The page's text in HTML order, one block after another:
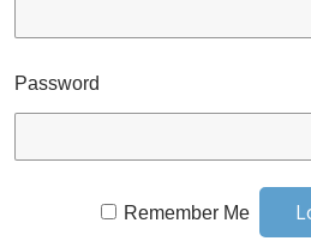
Password
Remember Me